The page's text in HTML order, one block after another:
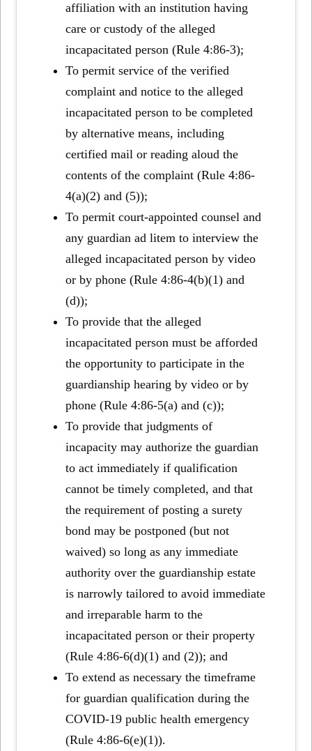
affiliation with an institution having
care or custody of the alleged
incapacitated person (Rule 4:86-3);
To permit service of the verified
complaint and notice to the alleged
incapacitated person to be completed
by alternative means, including
certified mail or reading aloud the
contents of the complaint (Rule 4:86-
4(a)(2) and (5));
To permit court-appointed counsel and
any guardian ad litem to interview the
alleged incapacitated person by video
or by phone (Rule 4:86-4(b)(1) and
(d));
To provide that the alleged
incapacitated person must be afforded
the opportunity to participate in the
guardianship hearing by video or by
phone (Rule 4:86-5(a) and (c));
To provide that judgments of
incapacity may authorize the guardian
to act immediately if qualification
cannot be timely completed, and that
the requirement of posting a surety
bond may be postponed (but not
waived) so long as any immediate
authority over the guardianship estate
is narrowly tailored to avoid immediate
and irreparable harm to the
incapacitated person or their property
(Rule 4:86-6(d)(1) and (2)); and
To extend as necessary the timeframe
for guardian qualification during the
COVID-19 public health emergency
(Rule 4:86-6(e)(1)).